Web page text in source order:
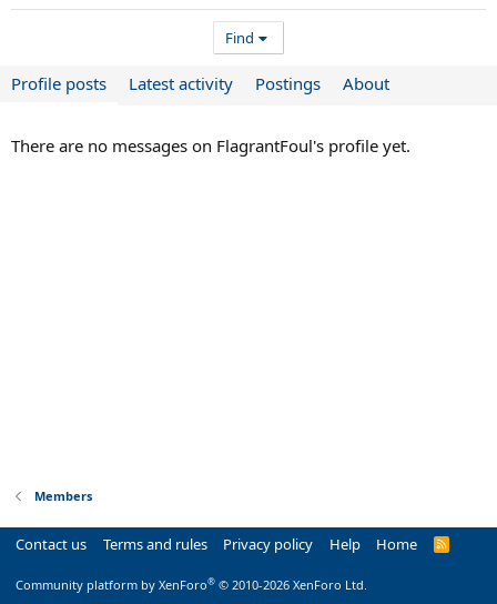
Find
Profile posts Latest activity Postings About
There are no messages on FlagrantFoul's profile yet.
Members
Contact us Terms and rules Privacy policy Help Home
R
Community platform by XenForo® © 2010-2026 XenForo Ltd.